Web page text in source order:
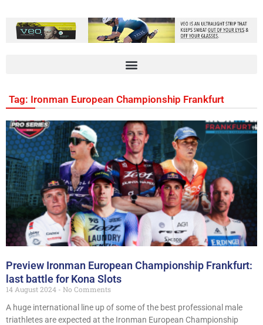
Tag: Ironman European Championship Frankfurt
Preview Ironman European Championship Frankfurt:
last battle for Kona Slots
14 August 2024
No Comments
A huge international line up of some of the best professional male
triathletes are expected at the Ironman European Championship